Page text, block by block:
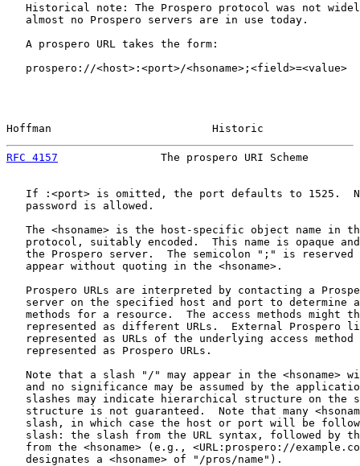
Historical note: The Prospero protocol was not
   almost no Prospero servers are in use today.
   A prospero URL takes the form:
   prospero://<host>:<port>/<hsoname>;<field>=<value>
Hoffman                         Historic
RFC 4157
The prospero URI Scheme
If :<port> is omitted, the port defaults to 1525.
   password is allowed.
The <hsoname> is the host-specific object name in
protocol, suitably encoded.  This name is opaque
the Prospero server.  The semicolon ";" is reserved
   appear without quoting in the <hsoname>.
Prospero URLs are interpreted by contacting a
server on the specified host and port to determine
methods for a resource.  The access methods might
represented as different URLs.  External Prospero
represented as URLs of the underlying access method
   represented as Prospero URLs.
Note that a slash "/" may appear in the <hsoname>
and no significance may be assumed by the
slashes may indicate hierarchical structure on the
structure is not guaranteed.  Note that many
slash, in which case the host or port will be
slash: the slash from the URL syntax, followed by
from the <hsoname> (e.g., <URL:prospero://
   designates a <hsoname> of "/pros/name").